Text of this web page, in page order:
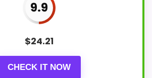
9.9
$24.21
CHECK IT NOW